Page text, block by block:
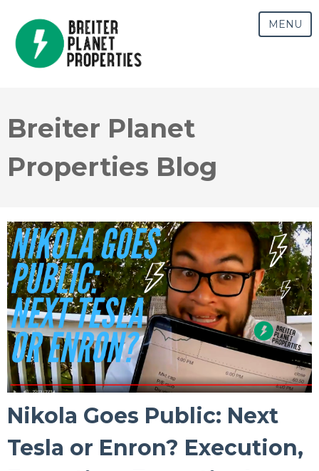
MENU
Breiter Planet
Properties Blog
Nikola Goes Public: Next
Tesla or Enron? Execution,